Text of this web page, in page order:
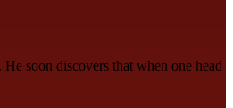
soon discovers that when one head